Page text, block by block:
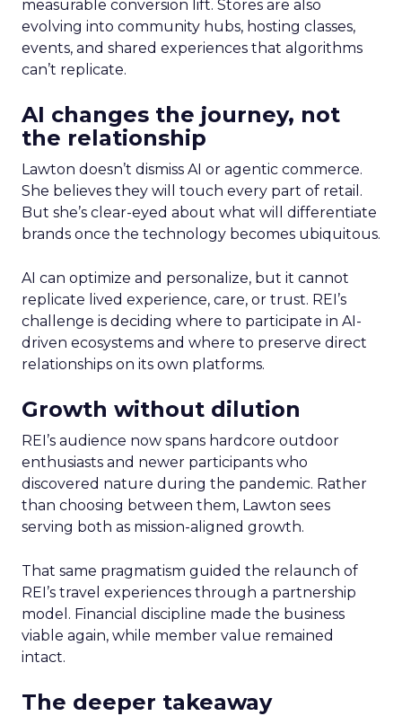
measurable conversion lift. Stores are also
evolving into community hubs, hosting classes,
events, and shared experiences that algorithms
can’t replicate.
AI changes the journey, not
the relationship
Lawton doesn’t dismiss AI or agentic commerce.
She believes they will touch every part of retail.
But she’s clear-eyed about what will differentiate
brands once the technology becomes ubiquitous.
AI can optimize and personalize, but it cannot
replicate lived experience, care, or trust. REI’s
challenge is deciding where to participate in AI-
driven ecosystems and where to preserve direct
relationships on its own platforms.
Growth without dilution
REI’s audience now spans hardcore outdoor
enthusiasts and newer participants who
discovered nature during the pandemic. Rather
than choosing between them, Lawton sees
serving both as mission-aligned growth.
That same pragmatism guided the relaunch of
REI’s travel experiences through a partnership
model. Financial discipline made the business
viable again, while member value remained
intact.
The deeper takeaway